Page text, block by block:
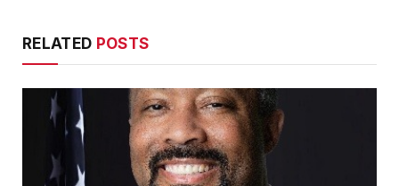
RELATED POSTS